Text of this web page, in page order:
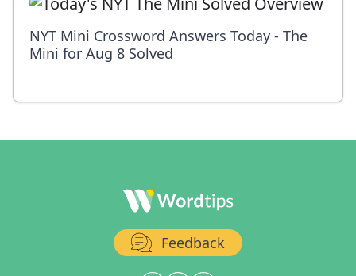
NYT Mini Crossword Answers Today - The
Mini for Aug 8 Solved
Feedback